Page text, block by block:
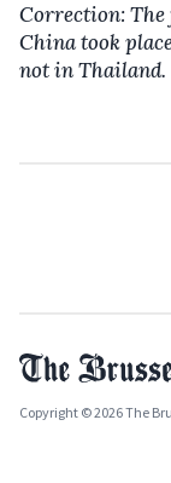
Correction: The
China took
not in Thailand.
Copyright © 2026 The